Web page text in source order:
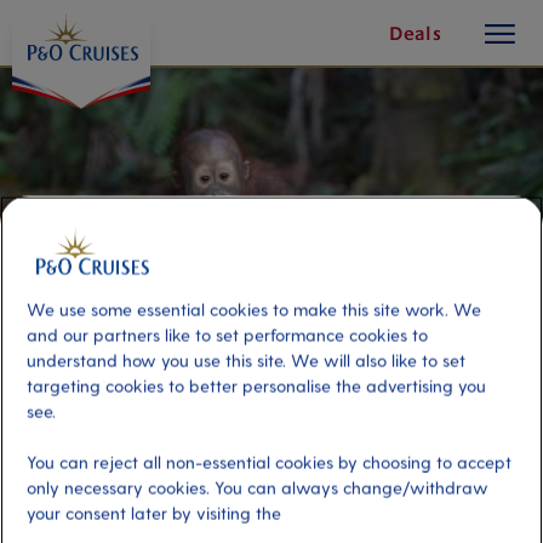
Content
Deals
button
Orangutan Sanctuary
Port
We use some essential cookies to make this site work. We
and our partners like to set performance cookies to
understand how you use this site. We will also like to set
targeting cookies to better personalise the advertising you
see.
You can reject all non-essential cookies by choosing to accept
only necessary cookies. You can always change/withdraw
your consent later by visiting the